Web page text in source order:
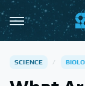
SCIENCE